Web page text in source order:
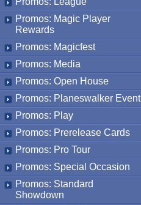
Promos: Magic Player
Rewards
Promos: Magicfest
Promos: Media
Promos: Open House
Promos: Planeswalker Event
Promos: Play
Promos: Prerelease Cards
Promos: Pro Tour
Promos: Special Occasion
Promos: Standard
Showdown